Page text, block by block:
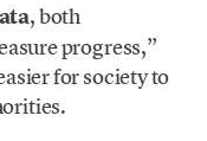
, both
progress,”
for society to